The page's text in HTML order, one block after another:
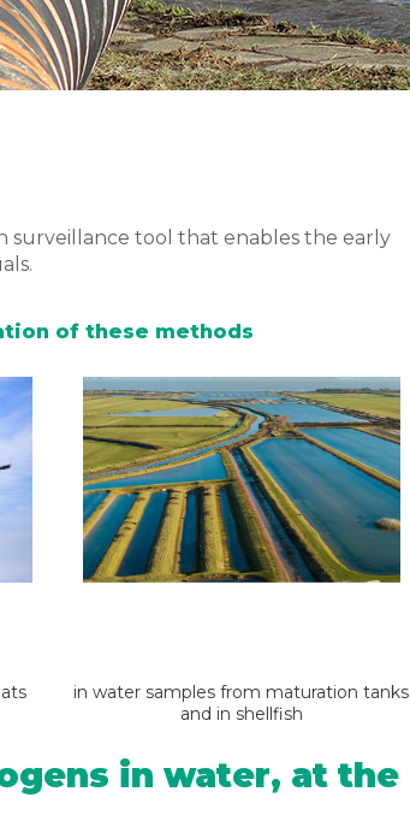
surveillance tool that enables the early
of these methods
in water samples from maturation tanks
and in shellfish
in water, at the